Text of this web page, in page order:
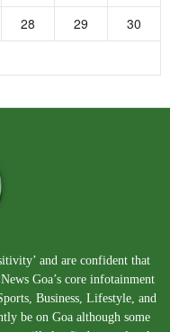
28 29
30
and are confident that
Goa’s core infotainment
Business, Lifestyle, and
be on Goa although some